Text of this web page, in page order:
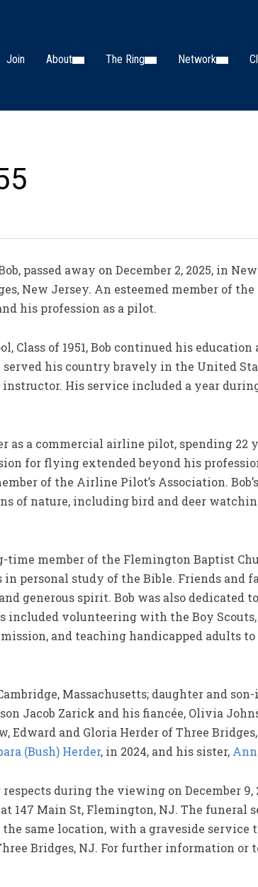
Join About The Ring Network
passed away on December 2, 2025, in
New Jersey. An esteemed member of
his profession as a pilot.
Class of 1951, Bob continued his education
served his country bravely in the United
His service included a year
as a commercial airline pilot, spending
for flying extended beyond his
of the Airline Pilot’s Association.
of nature, including bird and deer
time member of the Flemington Baptist
personal study of the Bible. Friends and
generous spirit. Bob was also dedicated
volunteering with the Boy Scouts,
and teaching handicapped adults
Massachusetts; daughter and
Jacob Zarick and his fiancée, Olivia
and Gloria Herder of Three
(Bush) Herder, in 2024, and his sister,
during the viewing on December 9,
147 Main St, Flemington, NJ. The funeral
same location, with a graveside service
Bridges, NJ. For further information or